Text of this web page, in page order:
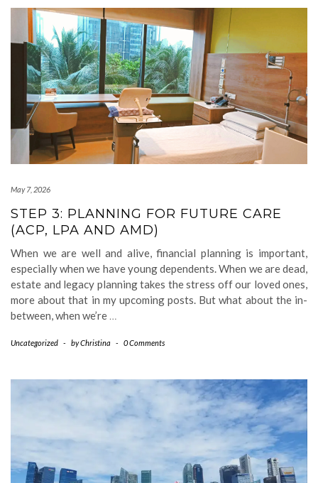
May 7, 2026
STEP 3: PLANNING FOR FUTURE CARE
(ACP, LPA AND AMD)
When we are well and alive, financial planning is important,
especially when we have young dependents. When we are dead,
estate and legacy planning takes the stress off our loved ones,
more about that in my upcoming posts. But what about the in-
between, when we’re
Uncategorized - byChristina - 0 Comments